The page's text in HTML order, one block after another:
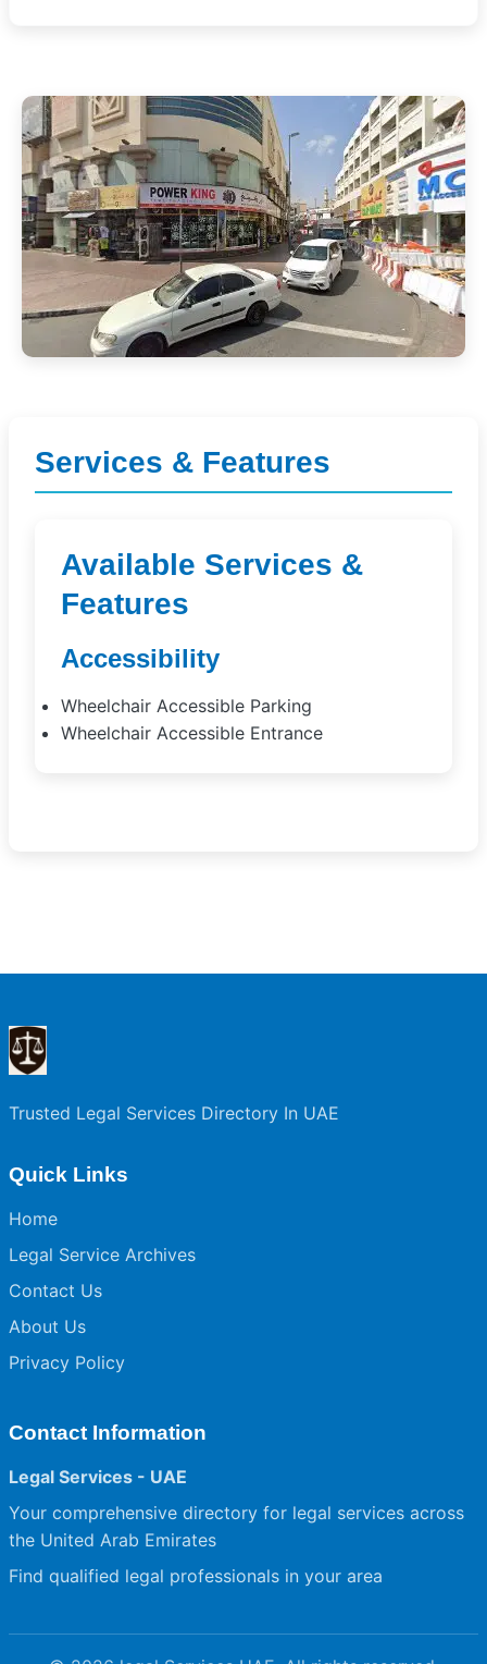
Services & Features
Available Services &
Features
Accessibility
Wheelchair Accessible Parking
Wheelchair Accessible Entrance
Trusted Legal Services Directory In UAE
Quick Links
Home
Legal Service Archives
Contact Us
About Us
Privacy Policy
Contact Information
Legal Services - UAE
Your comprehensive directory for legal services across
the United Arab Emirates
Find qualified legal professionals in your area